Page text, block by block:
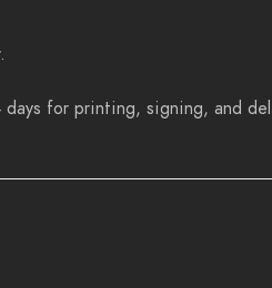
days for printing, signing, and